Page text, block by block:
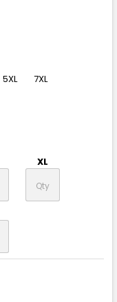
5XL 7XL
XL